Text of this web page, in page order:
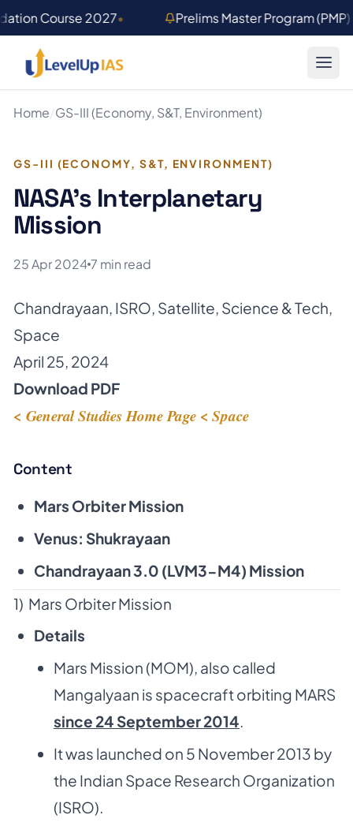
Course 2027• Prelims Master Program
Home/GS-III (Economy, S&T, Environment)
GS-III (ECONOMY, S&T, ENVIRONMENT)
NASA’s Interplanetary
Mission
25 Apr 2024 7 min read
Chandrayaan ISRO Satellite Science & Tech
Space
April 25, 2024
Download PDF
< General Studies Home Page < Space
Content
Mars Orbiter Mission
Venus: Shukrayaan
Chandrayaan 3.0 (LVM3-M4) Mission
1) Mars Orbiter Mission
Details
Mars Mission (MOM), also called
Mangalyaan is spacecraft orbiting MARS
since 24 September 2014.
It was launched on 5 November 2013 by
the Indian Space Research Organization
(ISRO).